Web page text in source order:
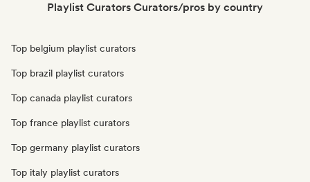
Playlist Curators Curators/pros by country
Top belgium playlist curators
Top brazil playlist curators
Top canada playlist curators
Top france playlist curators
Top germany playlist curators
Top italy playlist curators